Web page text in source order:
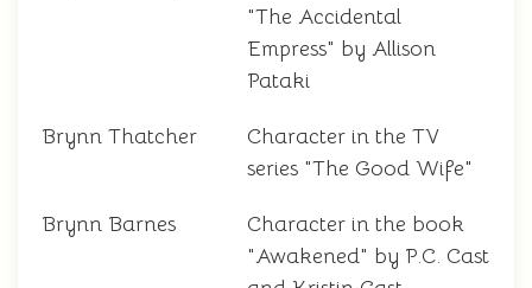
"The Accidental
Empress" by Allison
Pataki
Brynn Thatcher
Character in the TV
series "The Good Wife"
Brynn Barnes
Character in the book
"Awakened" by P.C. Cast